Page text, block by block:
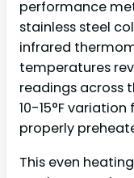
performance
stainless steel
infrared
temperatures
readings across
10-15°F
properly
This even